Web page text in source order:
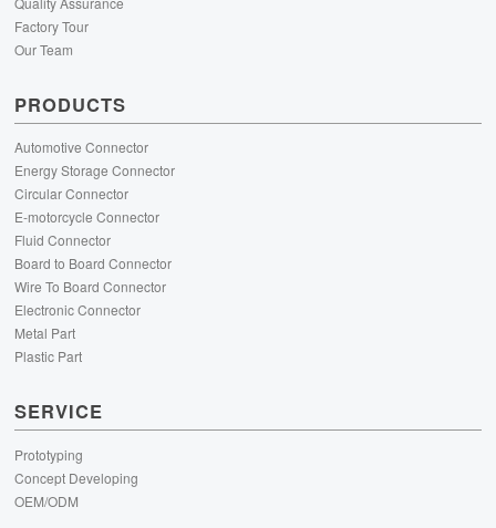
Factory Tour
Our Team
PRODUCTS
Automotive Connector
Energy Storage Connector
Circular Connector
E-motorcycle Connector
Fluid Connector
Board to Board Connector
Wire To Board Connector
Electronic Connector
Metal Part
Plastic Part
SERVICE
Prototyping
Concept Developing
OEM/ODM